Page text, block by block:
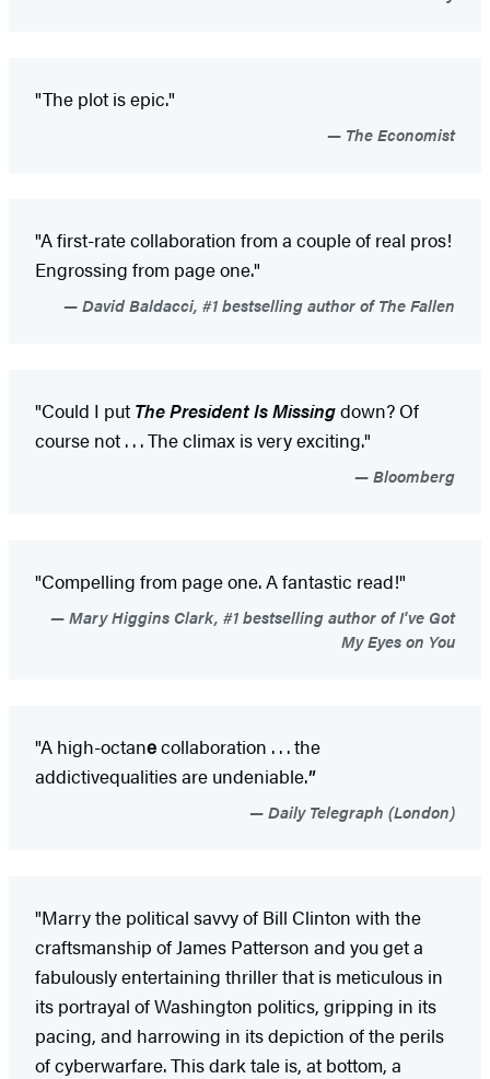
"The plot is epic."
The Economist
"A first-rate collaboration from a couple of real pros!
Engrossing from page one."
David Baldacci, #1 bestselling author of The Fallen
"Could I put The President Is Missingdown? Of
course not . . . The climax is very exciting."
Bloomberg
"Compelling from page one. A fantastic read!"
Mary Higgins Clark, #1 bestselling author of I've Got
My Eyes on You
"A high-octanecollaboration . . . the
addictivequalities are undeniable."
Daily Telegraph (London)
"Marry the political savvy of Bill Clinton with the
craftsmanship of James Patterson and you get a
fabulously entertaining thriller that is meticulous in
its portrayal of Washington politics, gripping in its
pacing, and harrowing in its depiction of the perils
of cyberwarfare. This dark tale is, at bottom, a